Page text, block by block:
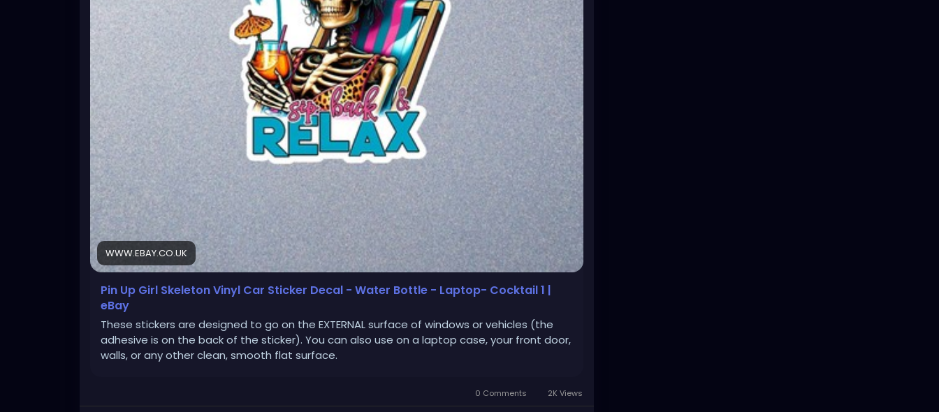
WWW.EBAY.CO.UK
Pin Up Girl Skeleton Vinyl Car Sticker Decal - Water Bottle - Laptop- Cocktail 1 |
eBay
These stickers are designed to go on the EXTERNAL surface of windows or vehicles (the
adhesive is on the back of the sticker). You can also use on a laptop case, your front door,
walls, or any other clean, smooth flat surface.
0 Comments 2K Views